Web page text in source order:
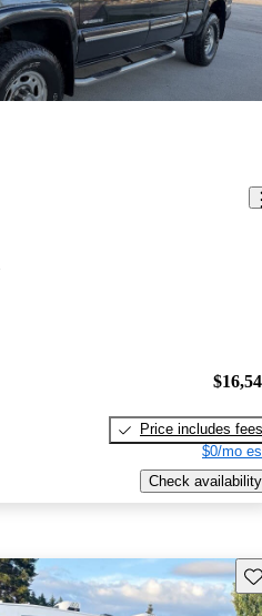
Price includes fees
$0/mo
Check availability